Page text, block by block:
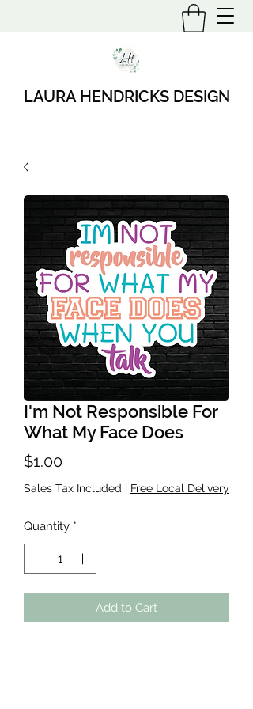
LAURA HENDRICKS DESIGN
I'm Not Responsible For
What My Face Does
$1.00Price
Sales Tax Included | Free Local Delivery
Quantity *
Add to Cart